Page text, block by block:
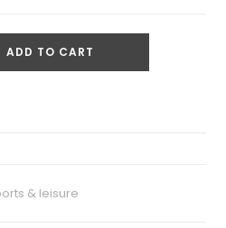
ADD TO CART
& leisure